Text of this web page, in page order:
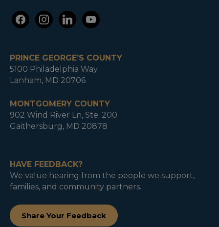
facebookinstagramlinkedinyoutube
PRINCE GEORGE’S COUNTY
5100 Philadelphia Way
Lanham, MD 20706
MONTGOMERY COUNTY
902 Wind River Ln, Ste. 200
Gaithersburg, MD 20878
HAVE FEEDBACK?
We value hearing from the people we support,
families, and community partners.
Share Your Feedback